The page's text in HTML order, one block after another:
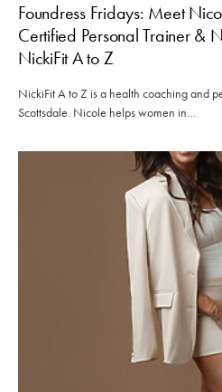
Foundress Fridays: Meet
Certified Personal Trainer &
NickiFit A to Z
NickiFit A to Z is a health coaching and
Scottsdale. Nicole helps women in…